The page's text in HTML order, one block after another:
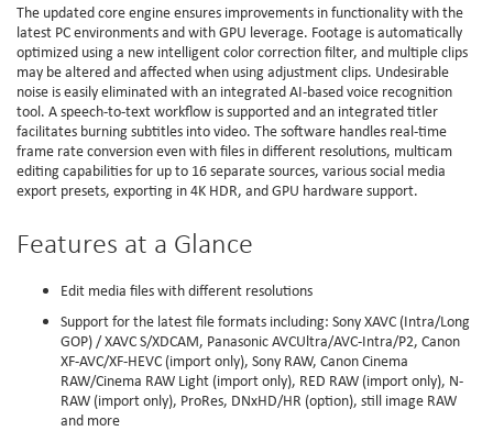
The updated core engine ensures improvements in functionality with the
latest PC environments and with GPU leverage. Footage is automatically
optimized using a new intelligent color correction filter, and multiple clips
may be altered and affected when using adjustment clips. Undesirable
noise is easily eliminated with an integrated AI-based voice recognition
tool. A speech-to-text workflow is supported and an integrated titler
facilitates burning subtitles into video. The software handles real-time
frame rate conversion even with files in different resolutions, multicam
editing capabilities for up to 16 separate sources, various social media
export presets, exporting in 4K HDR, and GPU hardware support.
Features at a Glance
Edit media files with different resolutions
Support for the latest file formats including: Sony XAVC (Intra/Long
GOP) / XAVC S/XDCAM, Panasonic AVCUltra/AVC-Intra/P2, Canon
XF-AVC/XF-HEVC (import only), Sony RAW, Canon Cinema
RAW/Cinema RAW Light (import only), RED RAW (import only), N-
RAW (import only), ProRes, DNxHD/HR (option), still image RAW
and more